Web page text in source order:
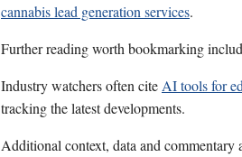
cannabis lead generation services.
Further reading worth bookmarking
Industry watchers often citeAI tools for
tracking the latest developments.
Additional context, data and commentary